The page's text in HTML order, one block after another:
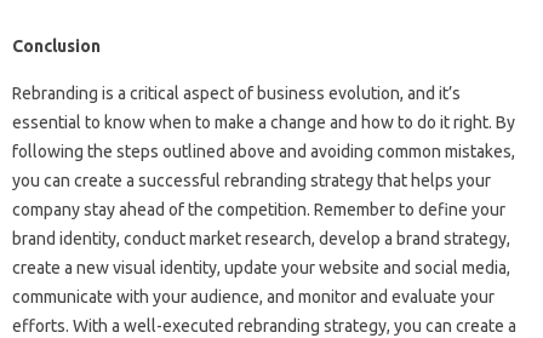
Conclusion
Rebranding is a critical aspect of business evolution, and it’s
essential to know when to make a change and how to do it right. By
following the steps outlined above and avoiding common mistakes,
you can create a successful rebranding strategy that helps your
company stay ahead of the competition. Remember to define your
brand identity, conduct market research, develop a brand strategy,
create a new visual identity, update your website and social media,
communicate with your audience, and monitor and evaluate your
efforts. With a well-executed rebranding strategy, you can create a